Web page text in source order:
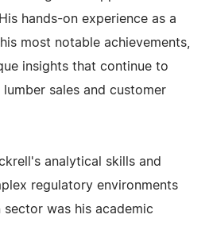
hands-on experience as a
most notable achievements,
insights that continue to
sales and customer
analytical skills and
regulatory environments
was his academic